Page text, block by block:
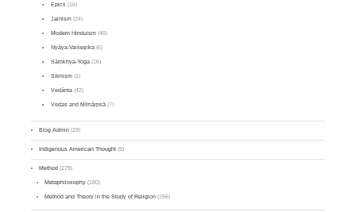
Epics(16)
Jainism(24)
Modern Hinduism(46)
Nyāya-Vaiśeṣika(6)
Sāṃkhya-Yoga(16)
Sikhism(1)
Vedānta(42)
Vedas and Mīmāṃsā(7)
Blog Admin (29)
Indigenous American Thought (9)
Method (279)
Metaphilosophy (180)
Method and Theory in the Study of Religion (156)